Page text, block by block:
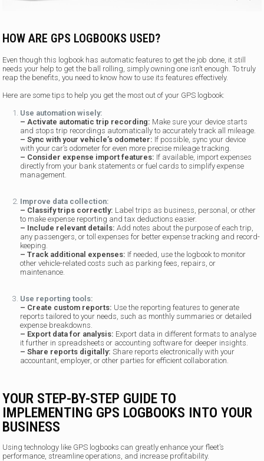
HOW ARE GPS LOGBOOKS USED?
Even though this logbook has automatic features to get the job done, it still
needs your help to get the ball rolling, simply owning one isn’t enough. To truly
reap the benefits, you need to know how to use its features effectively.
Here are some tips to help you get the most out of your GPS logbook:
Use automation wisely:
– Activate automatic trip recording: Make sure your device starts
and stops trip recordings automatically to accurately track all mileage.
– Sync with your vehicle’s odometer: If possible, sync your device
with your car’s odometer for even more precise mileage tracking.
– Consider expense import features: If available, import expenses
directly from your bank statements or fuel cards to simplify expense
management.
Improve data collection:
– Classify trips correctly: Label trips as business, personal, or other
to make expense reporting and tax deductions easier.
– Include relevant details:Add notes about the purpose of each trip,
any passengers, or toll expenses for better expense tracking and record-
keeping.
– Track additional expenses: If needed, use the logbook to monitor
other vehicle-related costs such as parking fees, repairs, or
maintenance.
Use reporting tools:
– Create custom reports: Use the reporting features to generate
reports tailored to your needs, such as monthly summaries or detailed
expense breakdowns.
– Export data for analysis: Export data in different formats to analyse
it further in spreadsheets or accounting software for deeper insights.
– Share reports digitally: Share reports electronically with your
accountant, employer, or other parties for efficient collaboration.
YOUR STEP-BY-STEP GUIDE TO
IMPLEMENTING GPS LOGBOOKS INTO YOUR
BUSINESS
Using technology like GPS logbooks can greatly enhance your fleet’s
performance, streamline operations, and increase profitability.